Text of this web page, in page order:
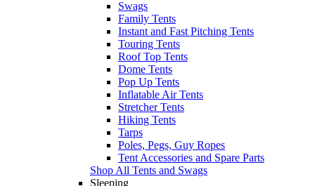
Swags
Family Tents
Instant and Fast Pitching Tents
Touring Tents
Roof Top Tents
Dome Tents
Pop Up Tents
Inflatable Air Tents
Stretcher Tents
Hiking Tents
Tarps
Poles, Pegs, Guy Ropes
Tent Accessories and Spare Parts
Shop All Tents and Swags
Sleeping